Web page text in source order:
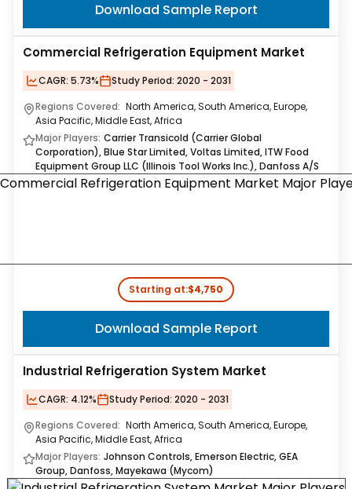
Download Sample Report
Commercial Refrigeration Equipment Market
CAGR: 5.73% Study Period: 2020 - 2031
Regions Covered: North America, South America, Europe,
Asia Pacific, Middle East, Africa
Major Players: Carrier Transicold (Carrier Global
Corporation), Blue Star Limited, Voltas Limited, ITW Food
Equipment Group LLC (Illinois Tool Works Inc.), Danfoss A/S
Starting at:$4,750
Download Sample Report
Industrial Refrigeration System Market
CAGR: 4.12% Study Period: 2020 - 2031
Regions Covered: North America, South America, Europe,
Asia Pacific, Middle East, Africa
Major Players: Johnson Controls, Emerson Electric, GEA
Group, Danfoss, Mayekawa (Mycom)